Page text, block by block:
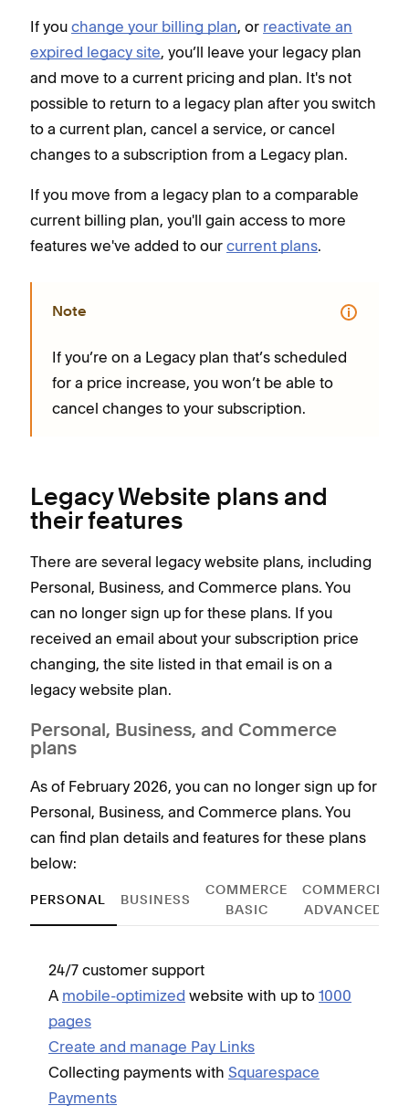
If you change your billing plan, or reactivate an
expired legacy site, you’ll leave your legacy plan
and move to a current pricing and plan. It's not
possible to return to a legacy plan after you switch
to a current plan, cancel a service, or cancel
changes to a subscription from a Legacy plan.
If you move from a legacy plan to a comparable
current billing plan, you'll gain access to more
features we've added to our current plans.
Note
If you’re on a Legacy plan that’s scheduled
for a price increase, you won’t be able to
cancel changes to your subscription.
Legacy Website plans and
their features
There are several legacy website plans, including
Personal, Business, and Commerce plans. You
can no longer sign up for these plans. If you
received an email about your subscription price
changing, the site listed in that email is on a
legacy website plan.
Personal, Business, and Commerce
plans
As of February 2026, you can no longer sign up for
Personal, Business, and Commerce plans. You
can find plan details and features for these plans
below:
PERSONAL BUSINESS
COMMERCE
BASIC
COMMERCE
ADVANCED
24/7 customer support
A mobile-optimized website with up to 1000
pages
Create and manage Pay Links
Collecting payments with Squarespace
Payments